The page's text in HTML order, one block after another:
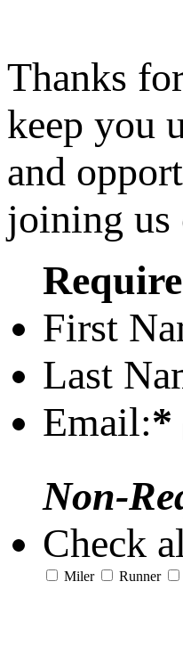
Thanks
keep you
and
joining us
First
Last
Email:*
Non-
Check
Miler Runner